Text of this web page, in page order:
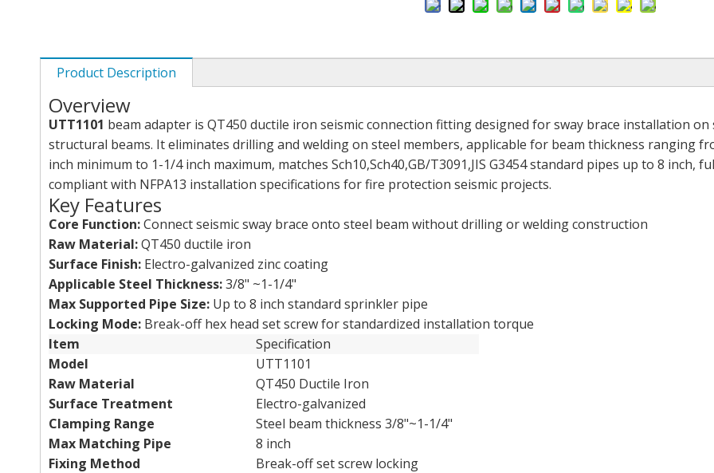
Product Description
Overview
UTT1101 beam adapter is QT450 ductile iron seismic connection fitting designed for sway brace installation on
structural beams. It eliminates drilling and welding on steel members, applicable for beam thickness ranging
inch minimum to 1-1/4 inch maximum, matches Sch10,Sch40,GB/T3091,JIS G3454 standard pipes up to 8 inch,
compliant with NFPA13 installation specifications for fire protection seismic projects.
Key Features
Core Function:Connect seismic sway brace onto steel beam without drilling or welding construction
Raw Material:QT450 ductile iron
Surface Finish: Electro-galvanized zinc coating
Applicable Steel Thickness:3/8" ~1-1/4"
Max Supported Pipe Size: Up to 8 inch standard sprinkler pipe
Locking Mode: Break-off hex head set screw for standardized installation torque
Item
Specification
Model
UTT1101
Raw Material
QT450 Ductile Iron
Surface Treatment
Electro-galvanized
Clamping Range
Steel beam thickness 3/8"~1-1/4"
Max Matching Pipe
8 inch
Fixing Method
Break-off set screw locking